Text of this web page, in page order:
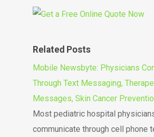
Related Posts
Mobile Newsbyte: Physicians
Through Text Messaging,
Messages, Skin Cancer
Most pediatric hospital
communicate through cell phone